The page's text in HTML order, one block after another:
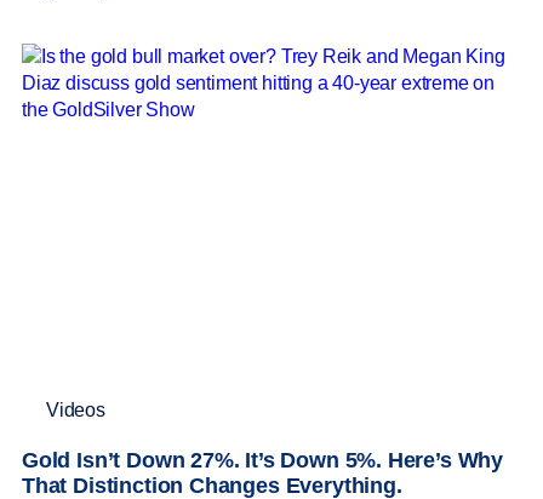
Videos
Gold Isn’t Down 27%. It’s Down 5%. Here’s Why
That Distinction Changes Everything.